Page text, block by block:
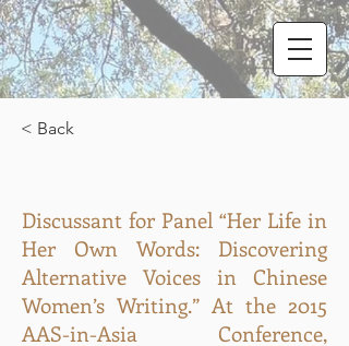
< Back
Discussant for Panel “Her Life in
Her Own Words: Discovering
Alternative Voices in Chinese
Women’s Writing.” At the 2015
AAS-in-Asia Conference,